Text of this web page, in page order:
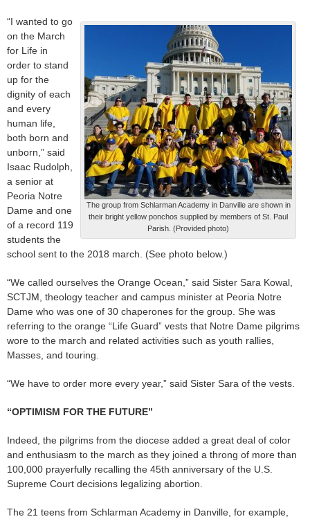
The group from Schlarman Academy in Danville are shown in
their bright yellow ponchos supplied by members of St. Paul
Parish. (Provided photo)
“I wanted to go
on the March
for Life in
order to stand
up for the
dignity of each
and every
human life,
both born and
unborn,” said
Isaac Rudolph,
a senior at
Peoria Notre
Dame and one
of a record 119
students the
school sent to the 2018 march. (See photo below.)
“We called ourselves the Orange Ocean,” said Sister Sara Kowal,
SCTJM, theology teacher and campus minister at Peoria Notre
Dame who was one of 30 chaperones for the group. She was
referring to the orange “Life Guard” vests that Notre Dame pilgrims
wore to the march and related activities such as youth rallies,
Masses, and touring.
“We have to order more every year,” said Sister Sara of the vests.
“OPTIMISM FOR THE FUTURE”
Indeed, the pilgrims from the diocese added a great deal of color
and enthusiasm to the march as they joined a throng of more than
100,000 prayerfully recalling the 45th anniversary of the U.S.
Supreme Court decisions legalizing abortion.
The 21 teens from Schlarman Academy in Danville, for example,